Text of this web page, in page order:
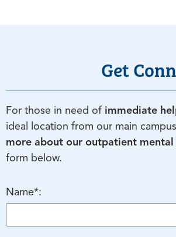
Get
For those in need of immediate
ideal location from our main
more about our outpatient mental
form below.
Name*: